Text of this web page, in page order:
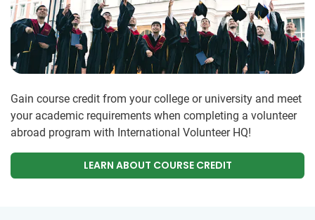
Gain course credit from your college or university and meet
your academic requirements when completing a volunteer
abroad program with International Volunteer HQ!
LEARN ABOUT COURSE CREDIT